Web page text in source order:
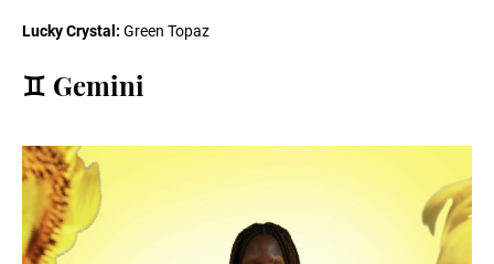
Lucky Crystal: Green Topaz
♊️ Gemini